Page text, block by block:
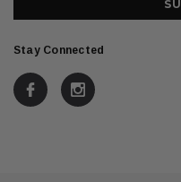
Stay Connected